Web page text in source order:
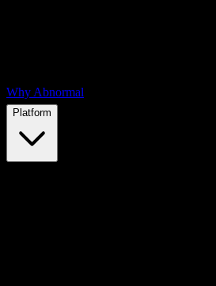
Why Abnormal
Platform